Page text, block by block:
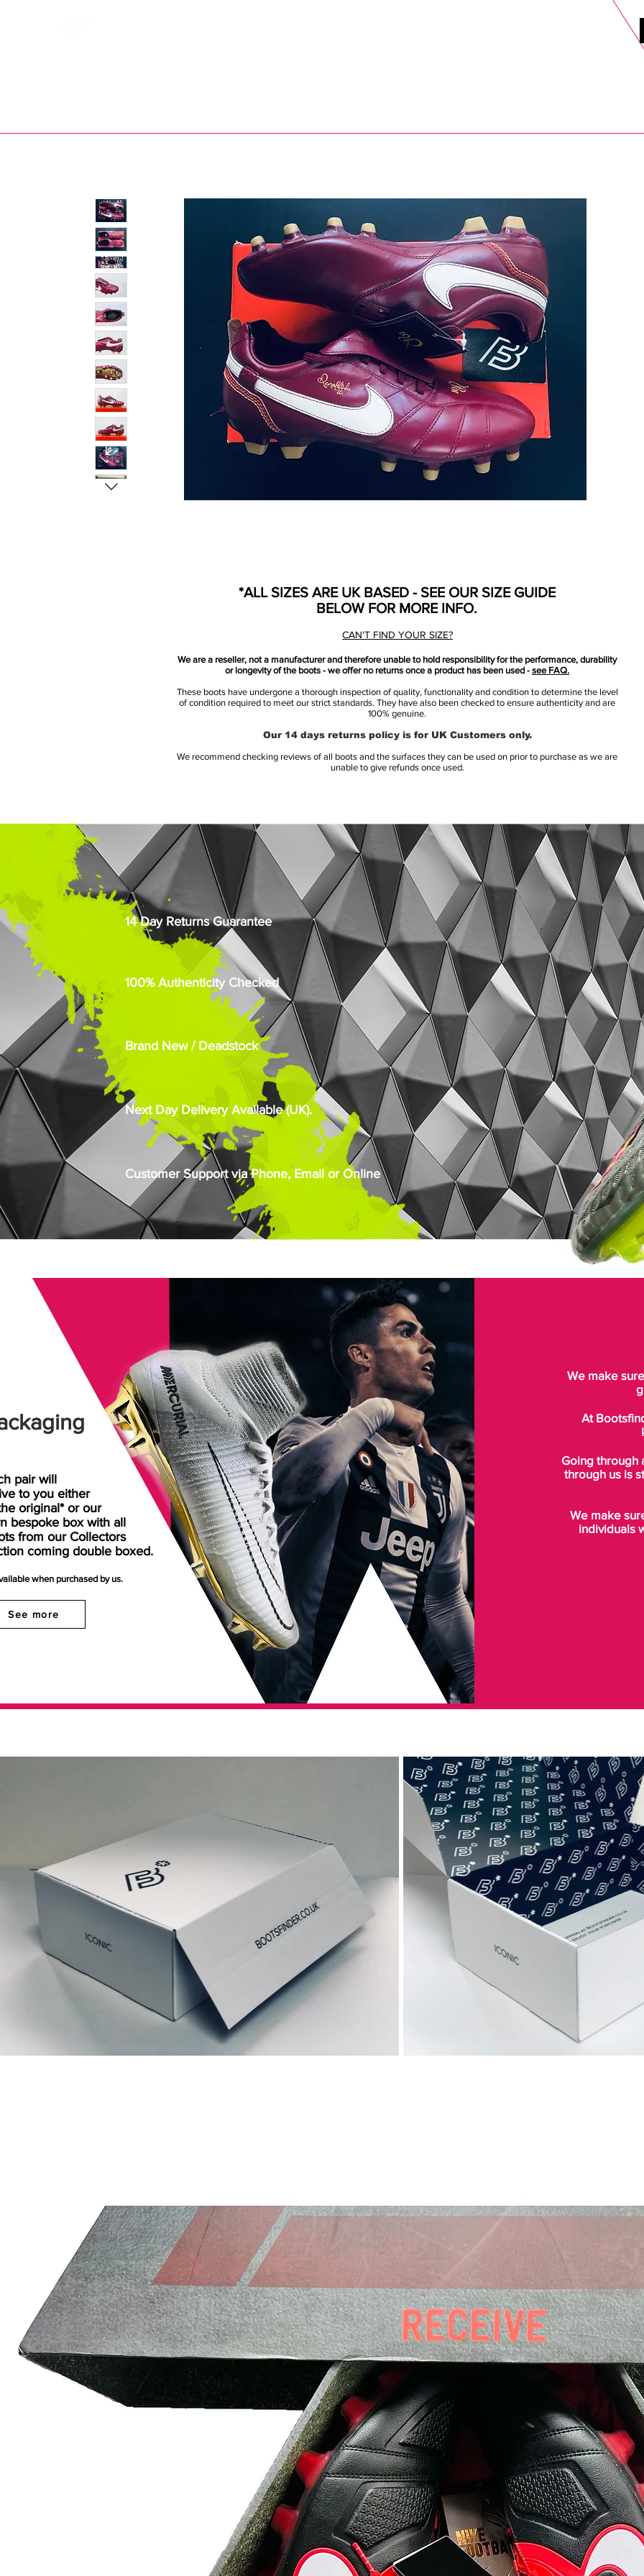
pair will
to you either
original* or our
bespoke box with all
from our Collectors
coming double boxed.
when purchased by us.
See more
We make
At
Going through
through us is
We make
individuals
*ALL SIZES ARE UK BASED - SEE OUR SIZE GUIDE
BELOW FOR MORE INFO.
CAN'T FIND YOUR SIZE?
We are a reseller, not a manufacturer and therefore unable to hold responsibility for the performance, durability
or longevity of the boots - we offer no returns once a product has been used - see FAQ.
These boots have undergone a thorough inspection of quality, functionality and condition to determine the level
of condition required to meet our strict standards. They have also been checked to ensure authenticity and are
100% genuine.
Our 14 days returns policy is for UK Customers only.
We recommend checking reviews of all boots and the surfaces they can be used on prior to purchase as we are
unable to give refunds once used.
14 Day Returns Guarantee
100% Authenticity Checked
Brand New / Deadstock
Next Day Delivery Available (UK).
Customer Support via Phone, Email or Online